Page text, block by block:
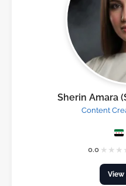
Sherin Amara
Content
0.0 ★ ★ ★
View